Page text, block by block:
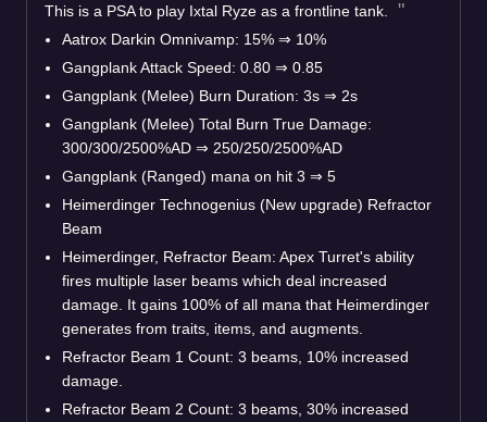
This is a PSA to play Ixtal Ryze as a frontline tank.
Aatrox Darkin Omnivamp: 15% ⇒ 10%
Gangplank Attack Speed: 0.80 ⇒ 0.85
Gangplank (Melee) Burn Duration: 3s ⇒ 2s
Gangplank (Melee) Total Burn True Damage:
300/300/2500%AD ⇒ 250/250/2500%AD
Gangplank (Ranged) mana on hit 3 ⇒ 5
Heimerdinger Technogenius (New upgrade) Refractor
Beam
Heimerdinger, Refractor Beam: Apex Turret's ability
fires multiple laser beams which deal increased
damage. It gains 100% of all mana that Heimerdinger
generates from traits, items, and augments.
Refractor Beam 1 Count: 3 beams, 10% increased
damage.
Refractor Beam 2 Count: 3 beams, 30% increased